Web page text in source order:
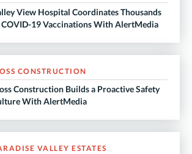
View Hospital Coordinates Thousands
19 Vaccinations With AlertMedia
CONSTRUCTION
Construction Builds a Proactive Safety
With AlertMedia
VALLEY ESTATES